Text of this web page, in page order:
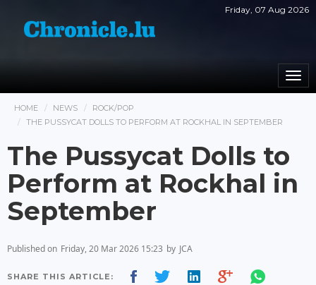
Friday, 07 Aug 2026
HOME NEWS
ROCK/POP
THE PUSSYCAT DOLLS TO PERFORM AT ROCKHAL IN SEPTEMBER
The Pussycat Dolls to
Perform at Rockhal in
September
Published on Friday, 20 Mar 2026 15:23 by JCA
SHARE THIS ARTICLE: